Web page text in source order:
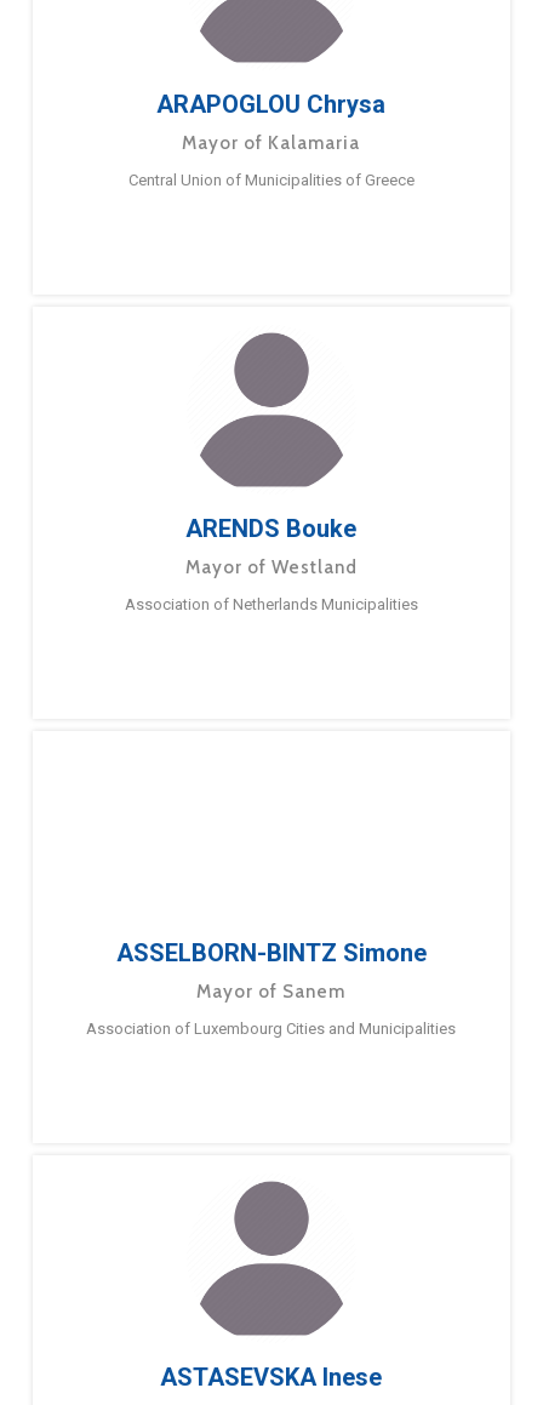
ARAPOGLOU Chrysa
Mayor of Kalamaria
Central Union of Municipalities of Greece
ARENDS Bouke
Mayor of Westland
Association of Netherlands Municipalities
ASSELBORN-BINTZ Simone
Mayor of Sanem
Association of Luxembourg Cities and Municipalities
ASTASEVSKA Inese